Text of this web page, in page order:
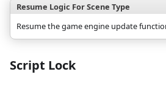
Resume Logic For Scene Type
Resume the game engine update
Script Lock